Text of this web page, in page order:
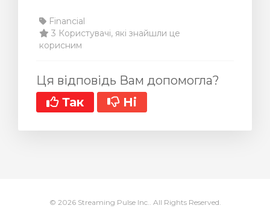
Financial
3 Користувачі, які знайшли це
корисним
Ця відповідь Вам допомогла?
Так
Ні
© 2026 Streaming Pulse Inc.. All Rights Reserved.